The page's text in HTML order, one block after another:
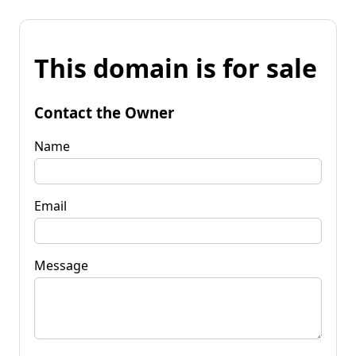
This domain is for sale
Contact the Owner
Name
Email
Message